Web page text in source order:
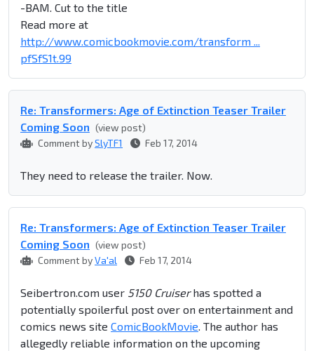
-BAM. Cut to the title
Read more at
http://www.comicbookmovie.com/transform ...
pfSfS1t.99
Re: Transformers: Age of Extinction Teaser Trailer
Coming Soon (view post)
Comment bySlyTF1 Feb 17, 2014
They need to release the trailer. Now.
Re: Transformers: Age of Extinction Teaser Trailer
Coming Soon (view post)
Comment byVa'al Feb 17, 2014
Seibertron.com user 5150 Cruiserhas spotted a
potentially spoilerful post over on entertainment and
comics news site ComicBookMovie. The author has
allegedly reliable information on the upcoming